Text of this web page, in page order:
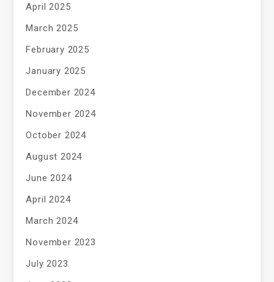
April 2025
March 2025
February 2025
January 2025
December 2024
November 2024
October 2024
August 2024
June 2024
April 2024
March 2024
November 2023
July 2023